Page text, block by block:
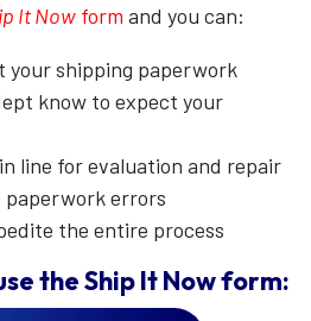
It Now form and you can:
your shipping paperwork
know to expect your
line for evaluation and repair
paperwork errors
the entire process
theShip It Nowform: